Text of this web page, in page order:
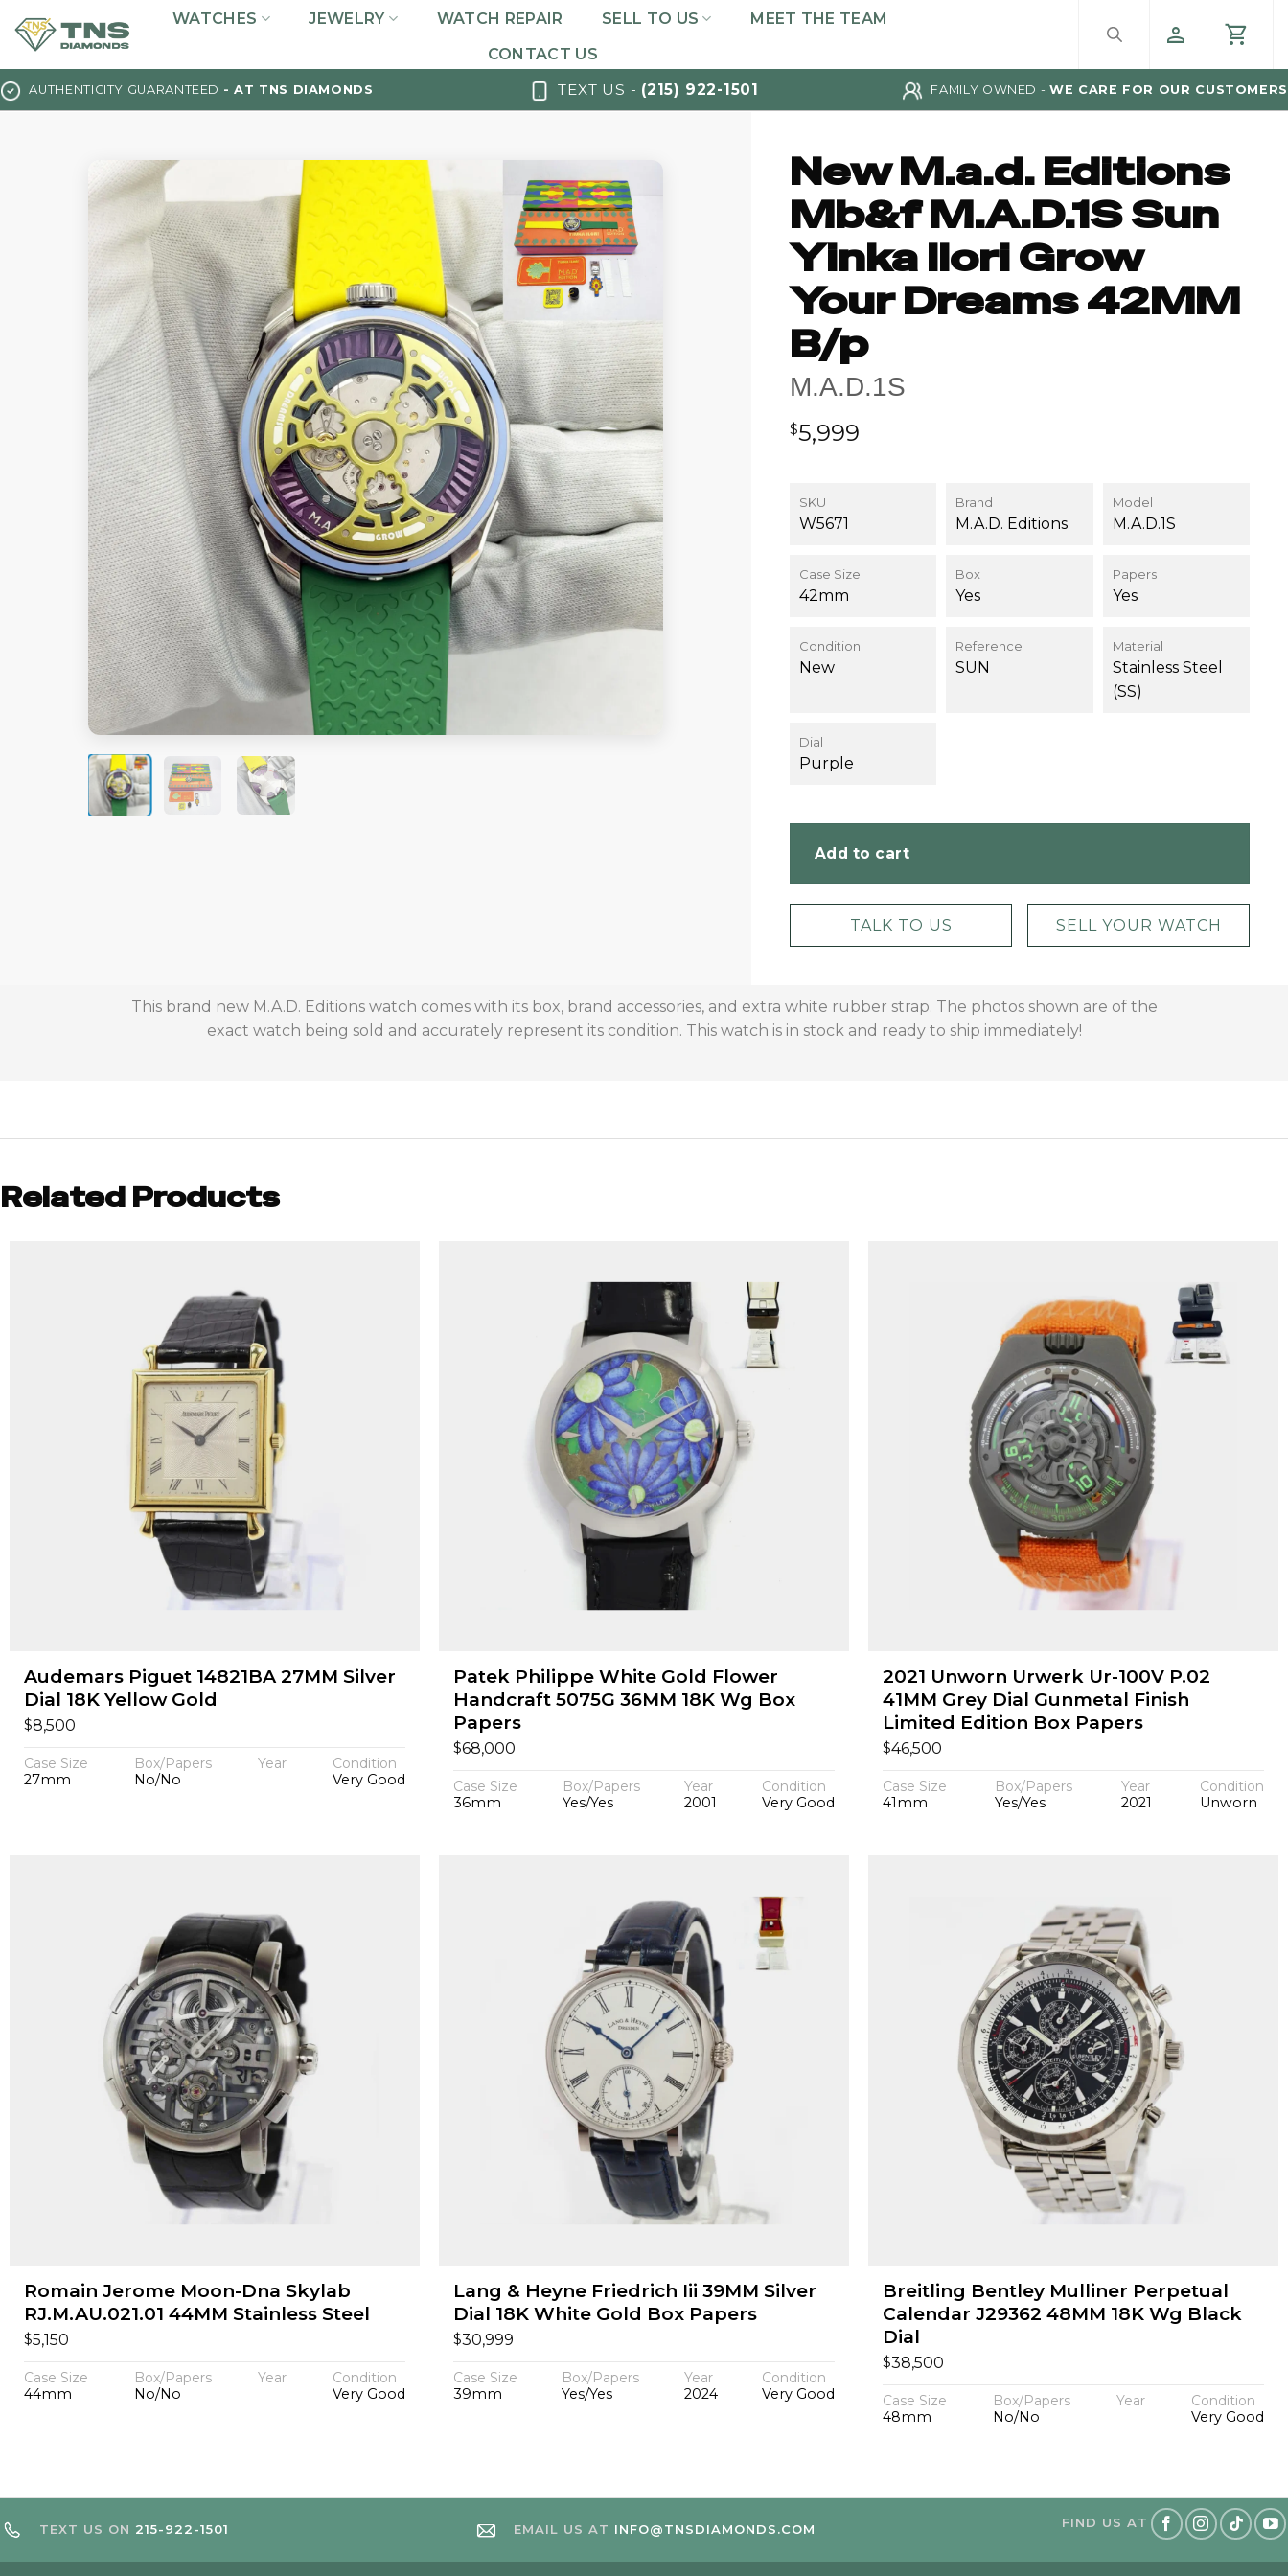
to
WATCHES JEWELRY WATCH REPAIR SELL TO US
MEET THE TEAM
CONTACT US
AUTHENTICITY GUARANTEED - AT TNS DIAMONDS TEXT US - (215) 922-1501 FAMILY OWNED - WE CARE FOR OUR CUSTOMERS
New M.a.d. Editions
Mb&f M.A.D.1S Sun
Yinka Ilori Grow
Your Dreams 42MM
B/p
M.A.D.1S
$5,999
SKU
W5671
Brand
M.A.D. Editions
Model
M.A.D.1S
Case Size
42mm
Box
Yes
Papers
Yes
Condition
New
Reference
SUN
Material
Stainless Steel
(SS)
Dial
Purple
Add to cart
TALK TO US SELL YOUR WATCH
This brand new M.A.D. Editions watch comes with its box, brand accessories, and extra white rubber strap. The photos shown are of the
exact watch being sold and accurately represent its condition. This watch is in stock and ready to ship immediately!
Related Products
Audemars Piguet 14821BA 27MM Silver
Dial 18K Yellow Gold
$8,500
Case Size
27mm
Box/Papers
No/No
Year
Condition
Very Good
Patek Philippe White Gold Flower
Handcraft 5075G 36MM 18K Wg Box
Papers
$68,000
Case Size
36mm
Box/Papers
Yes/Yes
Year
2001
Condition
Very Good
2021 Unworn Urwerk Ur-100V P.02
41MM Grey Dial Gunmetal Finish
Limited Edition Box Papers
$46,500
Case Size
41mm
Box/Papers
Yes/Yes
Year
2021
Condition
Unworn
Romain Jerome Moon-Dna Skylab
RJ.M.AU.021.01 44MM Stainless Steel
$5,150
Case Size
44mm
Box/Papers
No/No
Year
Condition
Very Good
Lang & Heyne Friedrich Iii 39MM Silver
Dial 18K White Gold Box Papers
$30,999
Case Size
39mm
Box/Papers
Yes/Yes
Year
2024
Condition
Very Good
Breitling Bentley Mulliner Perpetual
Calendar J29362 48MM 18K Wg Black
Dial
$38,500
Case Size
48mm
Box/Papers
No/No
Year
Condition
Very Good
TEXT US ON 215-922-1501 EMAIL US AT INFO@TNSDIAMONDS.COM FIND US AT